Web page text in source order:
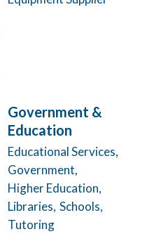
Government &
Education
Educational Services,
Government,
Higher Education,
Libraries, Schools,
Tutoring